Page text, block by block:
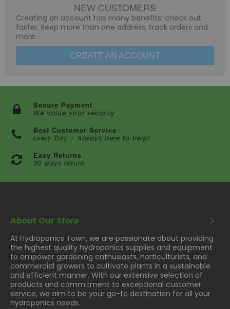
NEW CUSTOMERS
Creating an account has many benefits: check out
faster, keep more than one address, track orders and
more.
CREATE AN ACCOUNT
Secure Payment
We value your security
Best Customer Service
Every Day – Always Here to Help!
Easy Returns
30 days return
About Our Store
At Hydroponics Town, we are passionate about providing
the highest quality hydroponics supplies and equipment
to empower gardening enthusiasts, horticulturists, and
commercial growers to cultivate plants in a sustainable
and efficient manner. With our extensive selection of
products and commitment to exceptional customer
service, we aim to be your go-to destination for all your
hydroponics needs.